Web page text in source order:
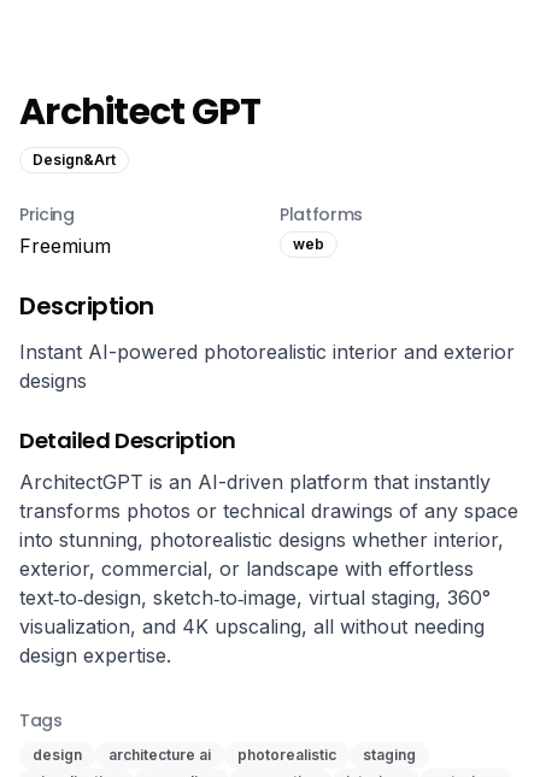
Architect GPT
Design&Art
Pricing
Freemium
Platforms
web
Description
Instant AI-powered photorealistic interior and exterior
designs
Detailed Description
ArchitectGPT is an AI-driven platform that instantly
transforms photos or technical drawings of any space
into stunning, photorealistic designs whether interior,
exterior, commercial, or landscape with effortless
text‑to‑design, sketch‑to‑image, virtual staging, 360°
visualization, and 4K upscaling, all without needing
design expertise.
Tags
design architecture ai photorealistic
staging